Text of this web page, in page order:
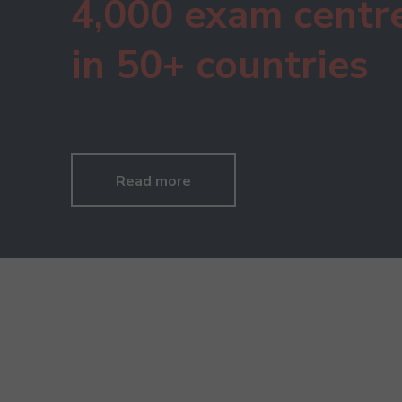
4,000 exam
in 50+ countries
Read more